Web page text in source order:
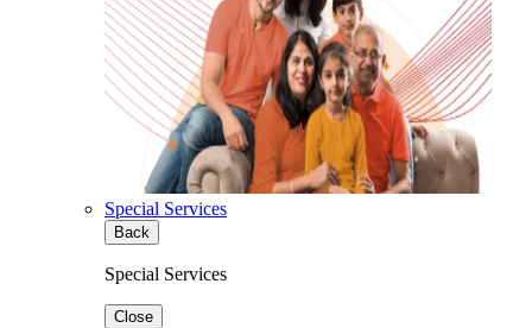
Special Services
Back
Special Services
Close